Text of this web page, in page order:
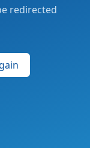
redirected